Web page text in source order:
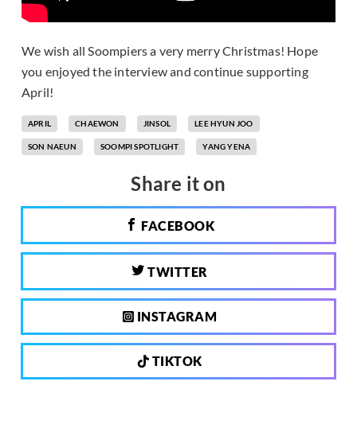
We wish all Soompiers a very merry Christmas! Hope
you enjoyed the interview and continue supporting
April!
APRIL CHAEWON JINSOL LEE HYUN JOO
SON NAEUN SOOMPI SPOTLIGHT YANG YENA
Share it on
FACEBOOK
TWITTER
INSTAGRAM
TIKTOK